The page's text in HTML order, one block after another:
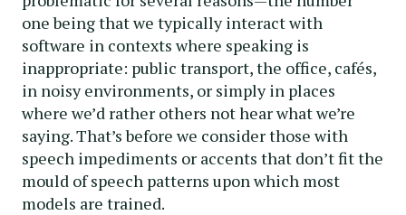
one being that we typically interact with
software in contexts where speaking is
inappropriate: public transport, the office, cafés,
in noisy environments, or simply in places
where we’d rather others not hear what we’re
saying. That’s before we consider those with
speech impediments or accents that don’t fit the
mould of speech patterns upon which most
models are trained.